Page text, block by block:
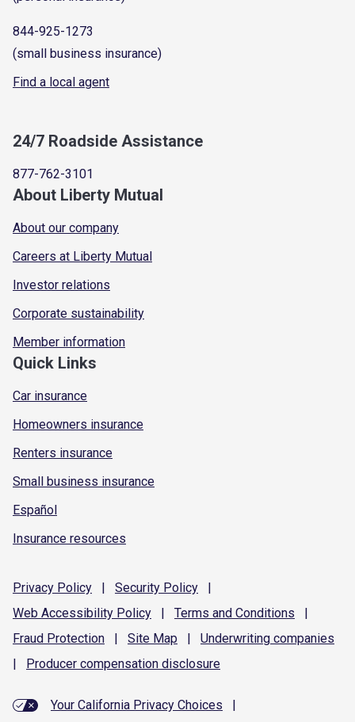
844-925-1273
(small business insurance)
Find a local agent
24/7 Roadside Assistance
877-762-3101
About Liberty Mutual
About our company
Careers at Liberty Mutual
Investor relations
Corporate sustainability
Member information
Quick Links
Car insurance
Homeowners insurance
Renters insurance
Small business insurance
Español
Insurance resources
Privacy Policy | Security Policy
|
Web Accessibility Policy | Terms and Conditions
|
Fraud Protection | Site Map | Underwriting companies
|
Producer compensation disclosure
Your California Privacy Choices
|